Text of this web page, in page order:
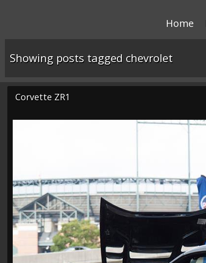
Home
Showing posts tagged chevrolet
Corvette ZR1